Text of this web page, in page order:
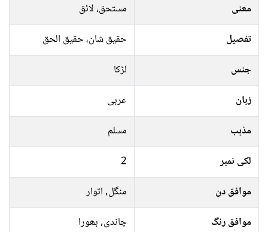
معنی
مستحق، لائق
تفصیل
حقیق شان، حقیق الحق
جنس
لڑکا
زبان
عربی
مذہب
مسلم
لکی نمبر
2
موافق دن
منگل, اتوار
موافق رنگ
چاندی, بھورا